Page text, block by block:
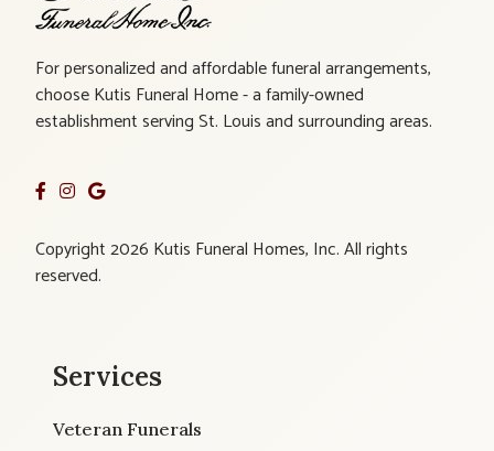
For personalized and affordable funeral arrangements,
choose Kutis Funeral Home - a family-owned
establishment serving St. Louis and surrounding areas.
Copyright 2026 Kutis Funeral Homes, Inc. All rights
reserved.
Services
Veteran Funerals